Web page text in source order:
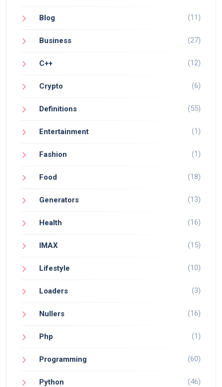
Blog (11)
Business (27)
C++ (12)
Crypto (6)
Definitions (55)
Entertainment (1)
Fashion (1)
Food (18)
Generators (13)
Health (16)
IMAX (15)
Lifestyle (10)
Loaders (3)
Nullers (16)
Php (1)
Programming (60)
Python (46)